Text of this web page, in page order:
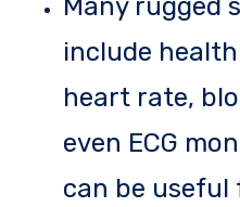
Many rugged
include
heart rate,
even ECG
can be